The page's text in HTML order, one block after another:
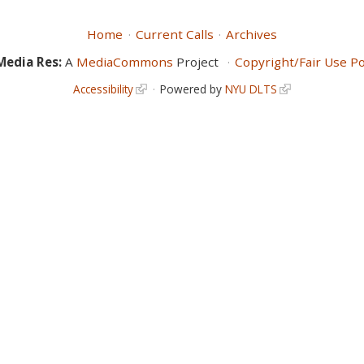
Home Current Calls
Archives
Res:A MediaCommons Project Copyright/Fair Use
Accessibility Powered by NYU DLTS